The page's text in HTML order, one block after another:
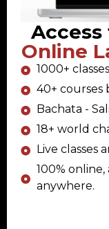
Access
Online
1000+ classes
40+ courses
Bachata -
18+ world
Live classes
100%
anywhere.